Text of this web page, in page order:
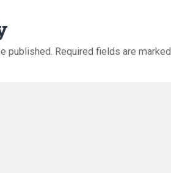
published. Required fields are marked